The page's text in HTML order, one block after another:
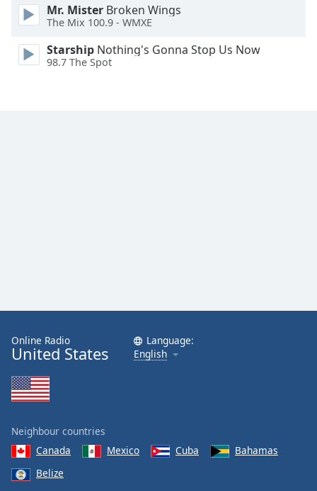
Opacity
Font
Size
dialog
window.
Mr. Mister Broken Wings
The Mix 100.9 - WMXE
Starship Nothing's Gonna Stop Us Now
98.7 The Spot
Online Radio
United States
Language:
English
Neighbour countries
Canada
Mexico Cuba
Bahamas
Belize